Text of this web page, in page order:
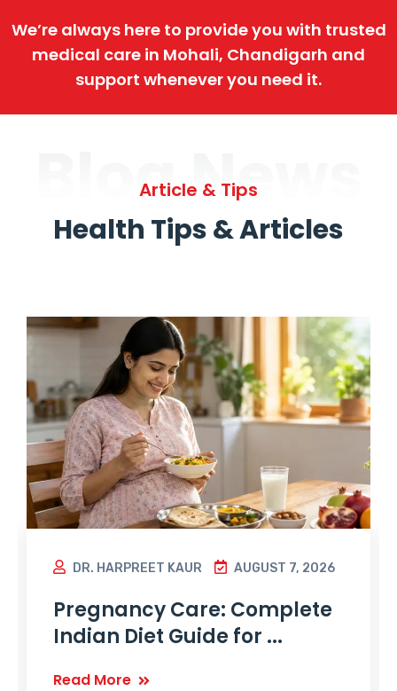
We’re always here to provide you with trusted
medical care in Mohali, Chandigarh and
support whenever you need it.
Blog News
Article & Tips
Health Tips & Articles
DR. HARPREET KAUR AUGUST 7, 2026
Pregnancy Care: Complete
Indian Diet Guide for ...
Read More